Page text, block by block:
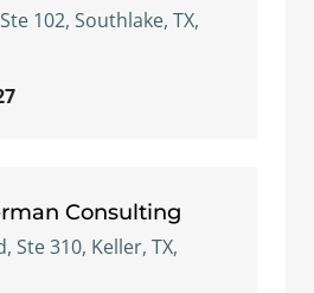
102, Southlake, TX,
Consulting
Ste 310, Keller, TX,